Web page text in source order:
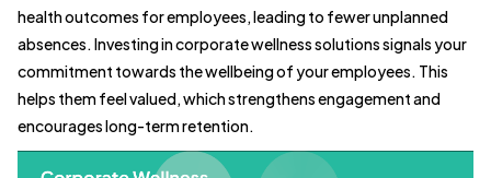
health outcomes for employees, leading to fewer unplanned
absences. Investing in corporate wellness solutions signals your
commitment towards the wellbeing of your employees. This
helps them feel valued, which strengthens engagement and
encourages long-term retention.